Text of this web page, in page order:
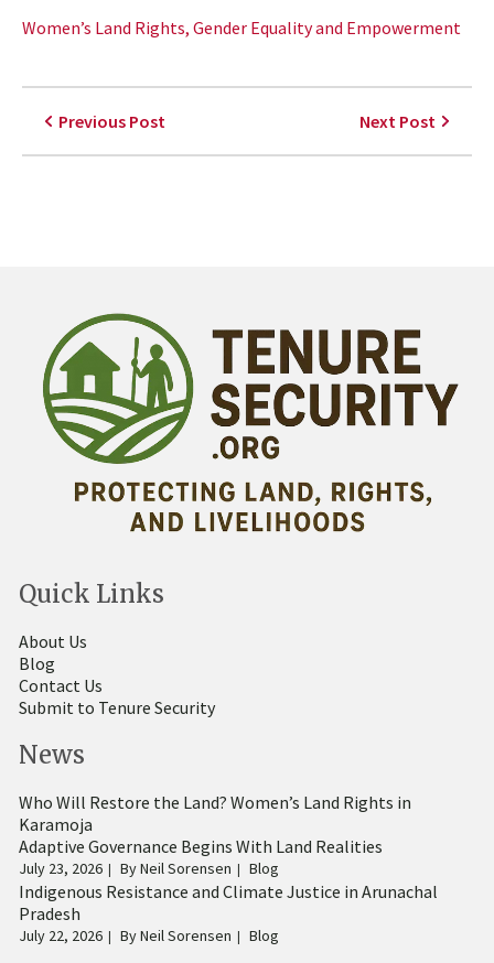
Women’s Land Rights, Gender Equality and Empowerment
Previous Post Next Post
Quick Links
About Us
Blog
Contact Us
Submit to Tenure Security
News
Who Will Restore the Land? Women’s Land Rights in
Karamoja
Adaptive Governance Begins With Land Realities
July 23, 2026 ByNeil Sorensen Blog
Indigenous Resistance and Climate Justice in Arunachal
Pradesh
July 22, 2026 ByNeil Sorensen Blog